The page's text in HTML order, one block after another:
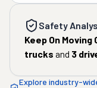
Safety
Keep On Moving
trucks and 3
Explore industry-